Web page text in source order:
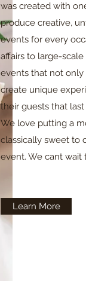
was created with
produce creative,
events for every
affairs to large-
events that not only
create unique
their guests that
We love putting a
classically sweet to
event. We cant wait
Learn More